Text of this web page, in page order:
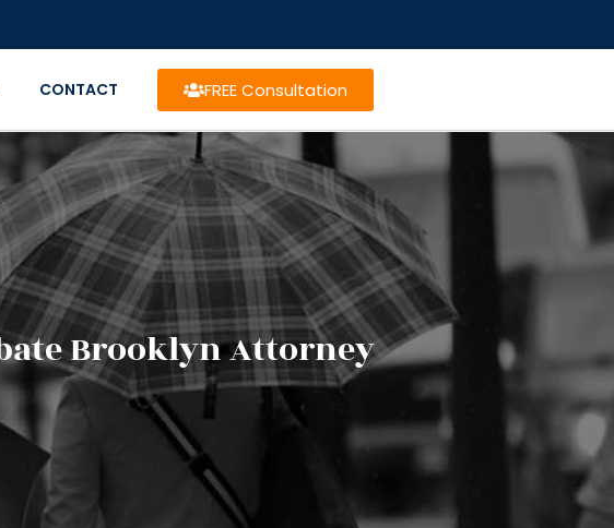
CONTACT FREE Consultation
Brooklyn Attorney